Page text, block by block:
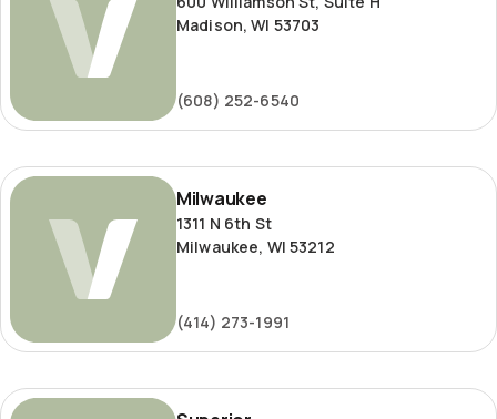
Madison, WI 53703
(608) 252-6540
Milwaukee
Milwaukee
1311 N 6th St
Milwaukee, WI 53212
(414) 273-1991
Superior